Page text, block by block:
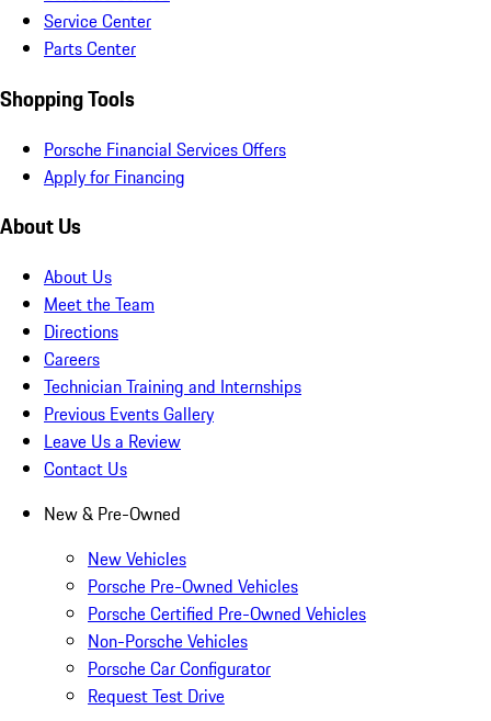
Service Center
Parts Center
Shopping Tools
Porsche Financial Services Offers
Apply for Financing
About Us
About Us
Meet the Team
Directions
Careers
Technician Training and Internships
Previous Events Gallery
Leave Us a Review
Contact Us
New & Pre-Owned
New Vehicles
Porsche Pre-Owned Vehicles
Porsche Certified Pre-Owned Vehicles
Non-Porsche Vehicles
Porsche Car Configurator
Request Test Drive